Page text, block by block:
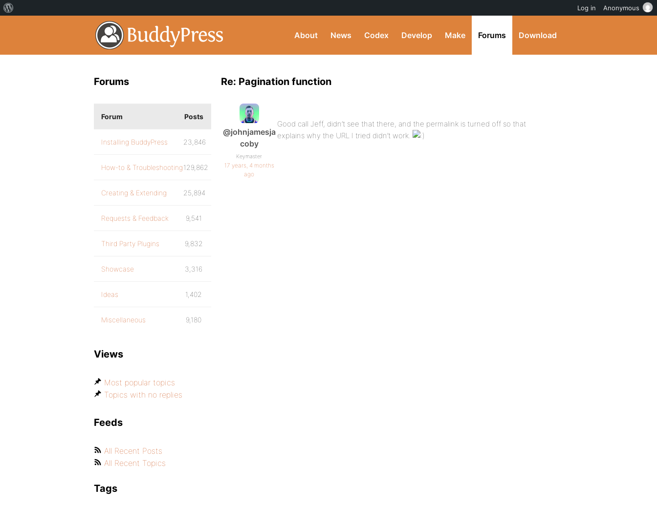
About News Codex Develop Make Forums Download
Re: Pagination function
@johnjamesja
coby
Keymaster
17 years, 4 months
ago
Good call Jeff, didn’t see that there, and the permalink is turned off so that
explains why the URL I tried didn’t work.
Forums
Forum Posts
Installing BuddyPress 23,846
How-to & Troubleshooting129,862
Creating & Extending 25,894
Requests & Feedback 9,541
Third Party Plugins 9,832
Showcase 3,316
Ideas 1,402
Miscellaneous 9,180
Views
Most popular topics
Topics with no replies
Feeds
All Recent Posts
All Recent Topics
Tags
Log in Anonymous